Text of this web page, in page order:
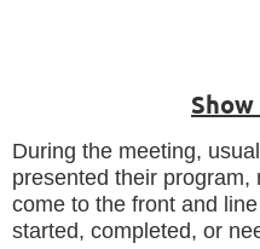
During the meeting,
presented their
come to the front and
started, completed, or